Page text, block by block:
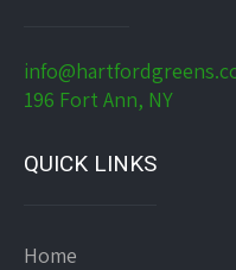
196 Fort Ann, NY
QUICK LINKS
Home